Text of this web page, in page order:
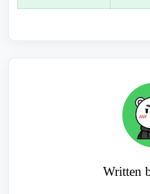
Written